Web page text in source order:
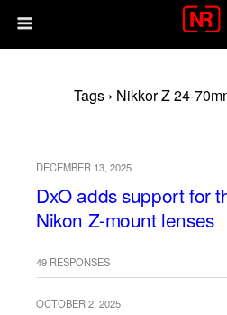
Tags › Nikkor Z 24-
DECEMBER 13, 2025
DxO adds support for
Nikon Z-mount lenses
49 RESPONSES
OCTOBER 2, 2025